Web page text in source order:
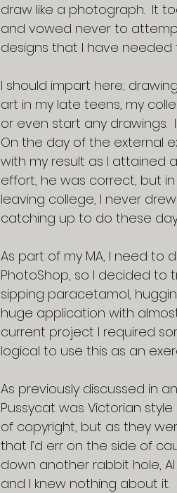
draw like a photograph.  It
and vowed never to
designs that I have
I should impart here;
art in my late teens, my
or even start any drawings.
On the day of the external
with my result as I attained
effort, he was correct, but
leaving college, I never
catching up to do these
As part of my MA, I need to
PhotoShop, so I decided to
sipping paracetamol,
huge application with
current project I required
logical to use this as an
As previously discussed in
Pussycat was Victorian
of copyright, but as they
that I’d err on the side of
down another rabbit hole,
and I knew nothing about